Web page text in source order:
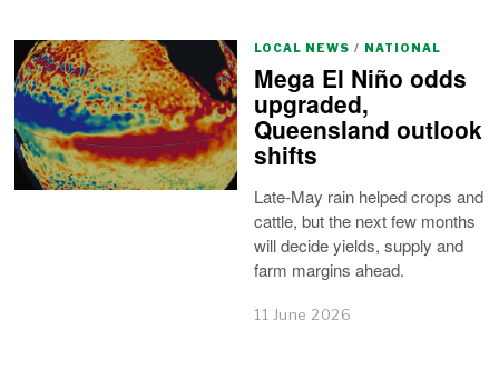
LOCAL NEWS / NATIONAL
Mega El Niño odds
upgraded,
Queensland outlook
shifts
Late-May rain helped crops and
cattle, but the next few months
will decide yields, supply and
farm margins ahead.
11 June 2026